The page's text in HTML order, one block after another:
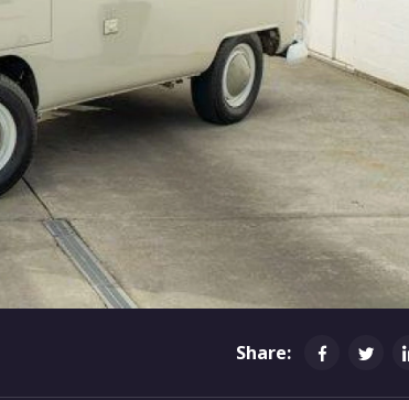
Share: